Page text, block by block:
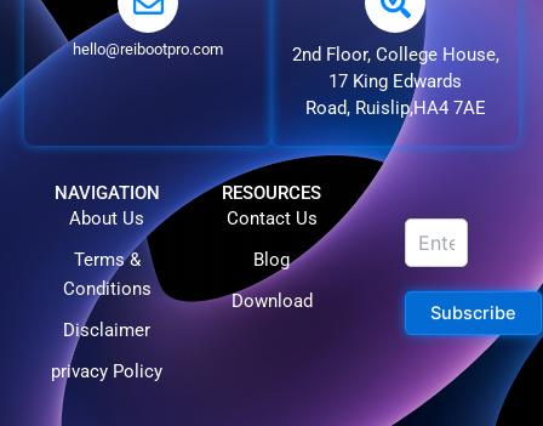
hello@reibootpro.com
2nd Floor, College House,
17 King Edwards
Road, Ruislip,HA4 7AE
NAVIGATION
About Us
Terms &
Conditions
Disclaimer
privacy Policy
RESOURCES
Contact Us
Blog
Download
Subscribe